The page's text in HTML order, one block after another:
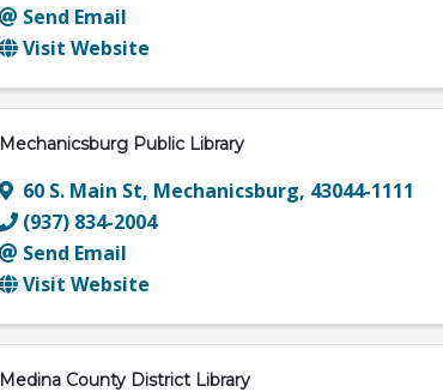
Send Email
Visit Website
Mechanicsburg Public Library
60 S. Main St, Mechanicsburg, 43044-1111
(937) 834-2004
Send Email
Visit Website
Medina County District Library